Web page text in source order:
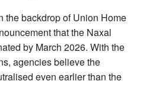
the backdrop of Union Home
that the Naxal
by March 2026. With the
agencies believe the
even earlier than the